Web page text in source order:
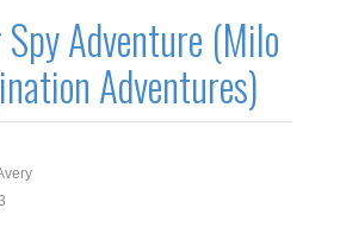
Spy Adventure (Milo
Adventures)